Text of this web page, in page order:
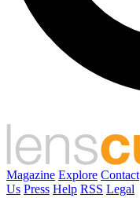
Magazine Explore Contact
Us Press Help RSS Legal